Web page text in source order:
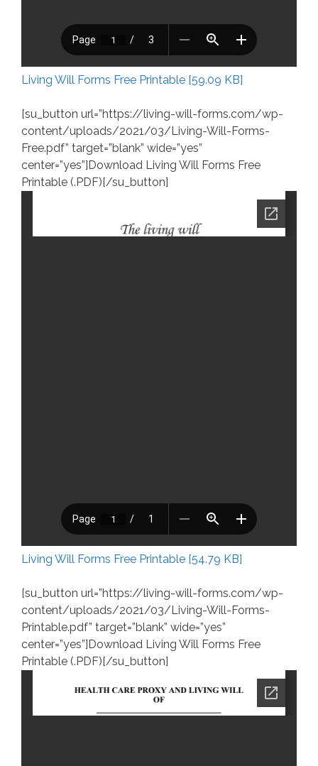
Living Will Forms Free Printable [59.09 KB]
[su_button url=”https://living-will-forms.com/wp-
content/uploads/2021/03/Living-Will-Forms-
Free.pdf” target=”blank” wide=”yes”
center=”yes”]Download Living Will Forms Free
Printable (.PDF)[/su_button]
Living Will Forms Free Printable [54.79 KB]
[su_button url=”https://living-will-forms.com/wp-
content/uploads/2021/03/Living-Will-Forms-
Printable.pdf” target=”blank” wide=”yes”
center=”yes”]Download Living Will Forms Free
Printable (.PDF)[/su_button]